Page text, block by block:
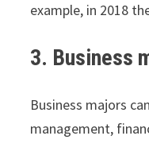
example, in 2018
3. Business
Business majors
management,